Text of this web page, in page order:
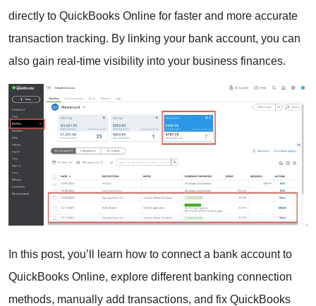
directly to QuickBooks Online for faster and more accurate
transaction tracking. By linking your bank account, you can
also gain real-time visibility into your business finances.
In this post, you’ll learn how to connect a bank account to
QuickBooks Online, explore different banking connection
methods, manually add transactions, and fix QuickBooks